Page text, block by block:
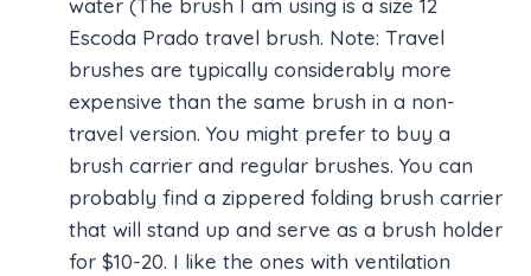
water (The brush I am using is a size 12
Escoda Prado travel brush. Note: Travel
brushes are typically considerably more
expensive than the same brush in a non-
travel version. You might prefer to buy a
brush carrier and regular brushes. You can
probably find a zippered folding brush carrier
that will stand up and serve as a brush holder
for $10-20. I like the ones with ventilation